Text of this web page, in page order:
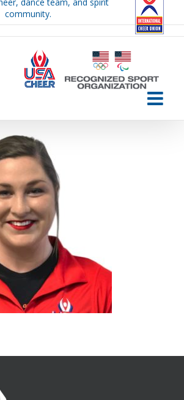
community.